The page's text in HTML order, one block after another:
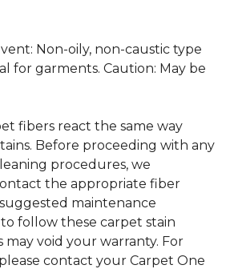
Non-oily, non-caustic type
for garments. Caution: May be
fibers react the same way
Before proceeding with any
procedures, we
the appropriate fiber
maintenance
follow these carpet stain
void your warranty. For
contact your Carpet One